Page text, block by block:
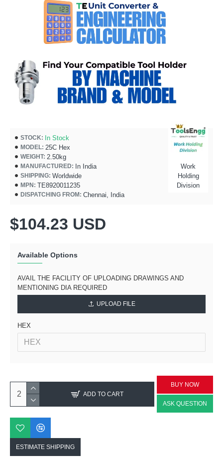
STOCK: In Stock
MODEL: 25C Hex
WEIGHT: 2.50kg
MANUFACTURED: In India
SHIPPING: Worldwide
MPN: TE8920011235
DISPATCHING FROM: Chennai, India
Work
Holding
Division
$104.23 USD
Available Options
AVAIL THE FACILITY OF UPLOADING DRAWINGS AND
MENTIONING DIA REQUIRED
UPLOAD FILE
HEX
ADD TO CART
BUY NOW
ASK QUESTION
ESTIMATE SHIPPING